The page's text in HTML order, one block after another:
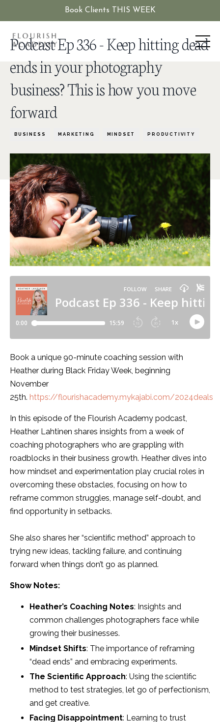
Book Clients THIS WEEK
Podcast Ep 336 - Keep hitting dead
ends in your photography
business? This is how you move
forward
BUSINESS MARKETING MINDSET PRODUCTIVITY
Book a unique 90-minute coaching session with
Heather during Black Friday Week, beginning
November
25th. https://flourishacademy.mykajabi.com/2024deals
In this episode of the Flourish Academy podcast,
Heather Lahtinen shares insights from a week of
coaching photographers who are grappling with
roadblocks in their business growth. Heather dives into
how mindset and experimentation play crucial roles in
overcoming these obstacles, focusing on how to
reframe common struggles, manage self-doubt, and
find opportunity in setbacks.
She also shares her “scientific method” approach to
trying new ideas, tackling failure, and continuing
forward when things don’t go as planned.
Show Notes:
Heather’s Coaching Notes: Insights and
common challenges photographers face while
growing their businesses.
Mindset Shifts: The importance of reframing
“dead ends” and embracing experiments.
The Scientific Approach: Using the scientific
method to test strategies, let go of perfectionism,
and get creative.
Facing Disappointment: Learning to trust